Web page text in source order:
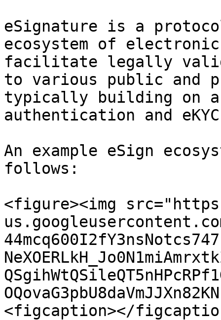
eSignature is a
ecosystem of
facilitate legally
to various public and
typically building on
authentication and
An example eSign
follows:
<figure><img
<figcaption></